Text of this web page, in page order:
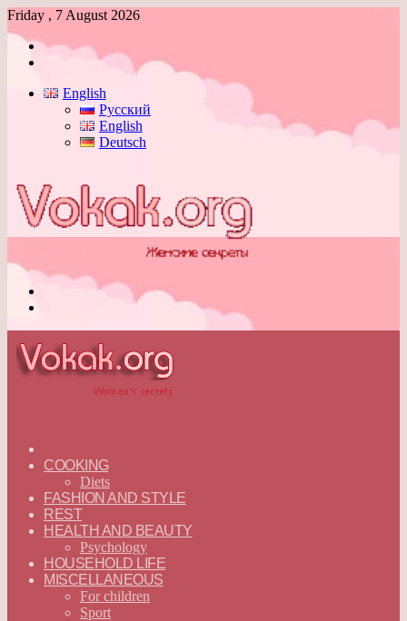
Friday , 7 August 2026
Log
English
Русский
English
Deutsch
—
ENGLISH
COOKING
Diets
FASHION AND STYLE
REST
HEALTH AND BEAUTY
Psychology
HOUSEHOLD LIFE
MISCELLANEOUS
For children
Sport